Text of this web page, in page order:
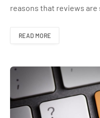
reasons that reviews are
READ MORE